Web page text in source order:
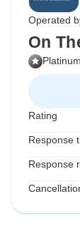
Operated
On
Rating
Response
Response